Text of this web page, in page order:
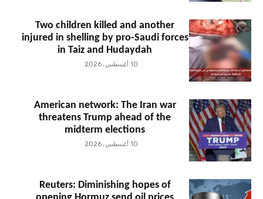
Two children killed and another
injured in shelling by pro-Saudi forces
in Taiz and Hudaydah
10 أغسطس، 2026
American network: The Iran war
threatens Trump ahead of the
midterm elections
10 أغسطس، 2026
Reuters: Diminishing hopes of